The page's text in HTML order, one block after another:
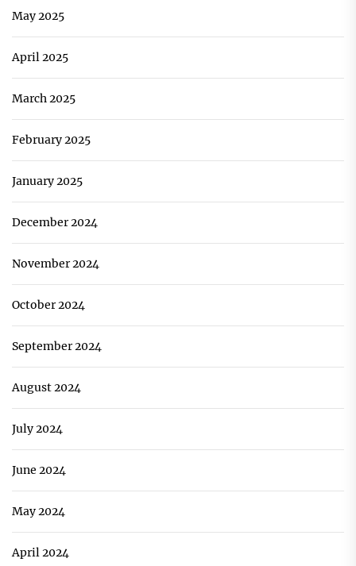
May 2025
April 2025
March 2025
February 2025
January 2025
December 2024
November 2024
October 2024
September 2024
August 2024
July 2024
June 2024
May 2024
April 2024